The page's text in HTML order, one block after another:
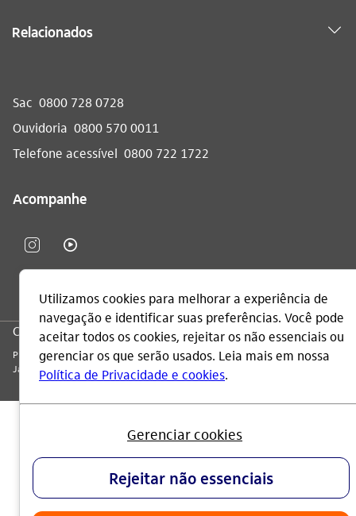
Relacionados
Sac 0800 728 0728
Ouvidoria 0800 570 0011
Telefone acessível 0800 722 1722
Acompanhe
CNPJ: 60.872.504/0001-23
Praça Alfredo Egydio de Souza Aranha, 100, Torre Olavo Setubal, Parque
Jabaquara - CEP 04344-902 - São Paulo - Brasil.